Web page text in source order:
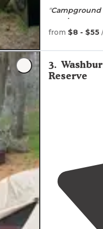
"Campground
requires
island with
"This
bunk beds, a
a grill. Just
from $8 - $55
3.
Reserve